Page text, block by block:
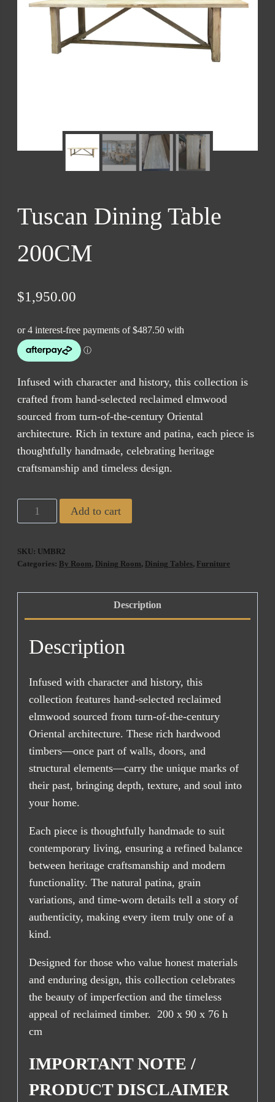
Tuscan Dining Table
200CM
$1,950.00
Infused with character and history, this collection is
crafted from hand-selected reclaimed elmwood
sourced from turn-of-the-century Oriental
architecture. Rich in texture and patina, each piece is
thoughtfully handmade, celebrating heritage
craftsmanship and timeless design.
Tuscan
Dining
200CM
Add to cart
SKU: UMBR2
Categories: By Room, Dining Room, Dining Tables, Furniture
Description
Description
Infused with character and history, this
collection features hand-selected reclaimed
elmwood sourced from turn-of-the-century
Oriental architecture. These rich hardwood
timbers—once part of walls, doors, and
structural elements—carry the unique marks of
their past, bringing depth, texture, and soul into
your home.
Each piece is thoughtfully handmade to suit
contemporary living, ensuring a refined balance
between heritage craftsmanship and modern
functionality. The natural patina, grain
variations, and time-worn details tell a story of
authenticity, making every item truly one of a
kind.
Designed for those who value honest materials
and enduring design, this collection celebrates
the beauty of imperfection and the timeless
appeal of reclaimed timber. 200 x 90 x 76 h
cm
IMPORTANT NOTE /
PRODUCT DISCLAIMER